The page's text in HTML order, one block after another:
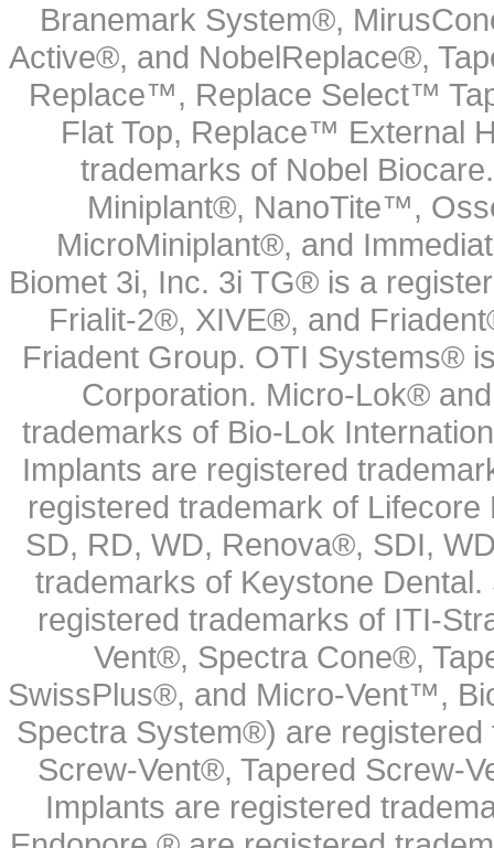
Branemark System®,
Active®, and NobelReplace®,
Replace™, Replace Select™
Flat Top, Replace™ External
trademarks of Nobel
Miniplant®, NanoTite™,
MicroMiniplant®, and
Biomet 3i, Inc. 3i TG® is a
Frialit-2®, XIVE®, and
Friadent Group. OTI Systems®
Corporation. Micro-Lok®
trademarks of Bio-Lok
Implants are registered
registered trademark of
SD, RD, WD, Renova®, SDI,
trademarks of Keystone
registered trademarks of ITI-
Vent®, Spectra Cone®,
SwissPlus®, and Micro-Vent™,
Spectra System®) are
Screw-Vent®, Tapered Screw-
Implants are registered